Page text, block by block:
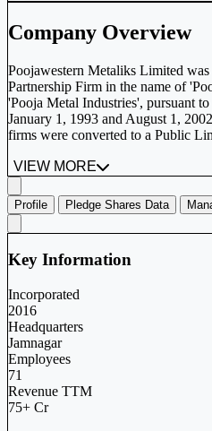
Company Overview
Poojawestern Metaliks Limited
Partnership Firm in the name of
'Pooja Metal Industries', pursuant
January 1, 1993 and August 1,
firms were converted to a Public
VIEW MORE
Profile Pledge Shares Data
Key Information
Incorporated
2016
Headquarters
Jamnagar
Employees
71
Revenue TTM
75+ Cr